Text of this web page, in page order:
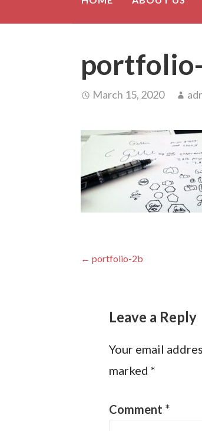
March 15, 2020
Post
← portfolio-2b
Leave a Reply
Your email
marked*
Comment *